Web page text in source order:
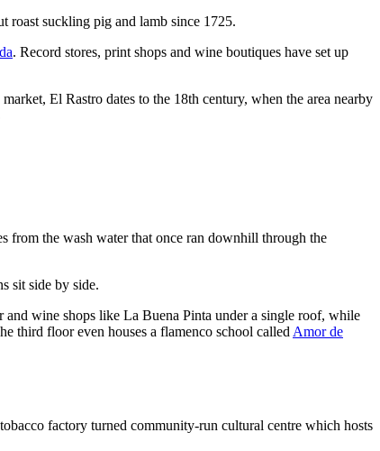
roast suckling pig and lamb since 1725.
. Record stores, print shops and wine boutiques have set up
El Rastro dates to the 18th century, when the area nearby
from the wash water that once ran downhill through the
sit side by side.
wine shops like La Buena Pinta under a single roof, while
third floor even houses a flamenco school calledAmor de
factory turned community-run cultural centre which hosts